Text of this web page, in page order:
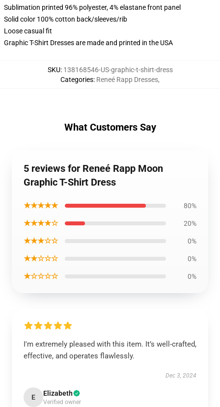
Sublimation printed 96% polyester, 4% elastane front panel
Solid color 100% cotton back/sleeves/rib
Loose casual fit
Graphic T-Shirt Dresses are made and printed in the USA
SKU: 138168546-US-graphic-t-shirt-dress
Categories: Reneé Rapp Dresses,
What Customers Say
5 reviews for Reneé Rapp Moon
Graphic T-Shirt Dress
★★★★★ 80%
★★★★☆ 20%
★★★☆☆ 0%
★★☆☆☆ 0%
★☆☆☆☆ 0%
I'm extremely pleased with this item. It’s well-crafted,
effective, and operates flawlessly.
Dec 3, 2024
E Elizabeth
Verified owner